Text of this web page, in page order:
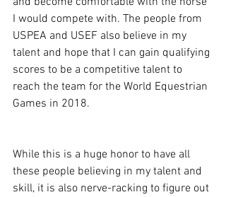
I would compete with. The people from
USPEA and USEF also believe in my
talent and hope that I can gain qualifying
scores to be a competitive talent to
reach the team for the World Equestrian
Games in 2018.
While this is a huge honor to have all
these people believing in my talent and
skill, it is also nerve-racking to figure out